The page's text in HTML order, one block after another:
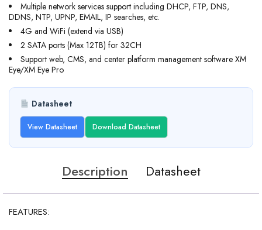
Multiple network services support including DHCP, FTP, DNS,
DDNS, NTP, UPNP, EMAIL, IP searches, etc.
4G and WiFi (extend via USB)
2 SATA ports (Max 12TB) for 32CH
Support web, CMS, and center platform management software XM
Eye/XM Eye Pro
Datasheet
View Datasheet Download Datasheet
Description Datasheet
FEATURES: